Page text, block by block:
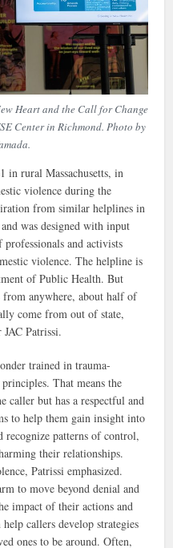
Heart and the Call for Change
Center in Richmond. Photo by
in rural Massachusetts, in
violence during the
from similar helplines in
was designed with input
and activists
violence. The helpline is
of Public Health.​ But
from anywhere, about half of
come from out of state,
Patrissi.
trained in trauma-
That means the
caller but has a respectful and
to help them gain insight into
recognize patterns of control,
their relationships.
Patrissi emphasized.
to move beyond denial and
impact of their actions and
callers develop strategies
ones to be around. Often,